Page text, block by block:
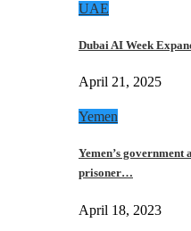
UAE
Dubai AI Week
April 21, 2025
Yemen
Yemen’s
prisoner…
April 18, 2023